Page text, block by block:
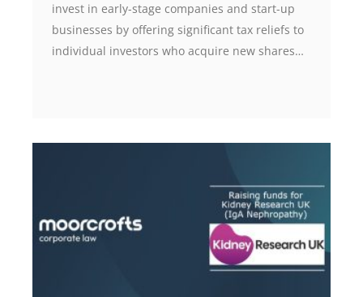
invest in early-stage companies and start-up
businesses by offering significant tax reliefs to
individual investors who acquire new shares…